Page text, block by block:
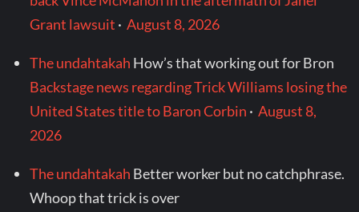
Grant lawsuit ·August 8, 2026
The undahtakah How’s that working out for Bron
Backstage news regarding Trick Williams losing the
United States title to Baron Corbin ·August 8,
2026
The undahtakah Better worker but no catchphrase.
Whoop that trick is over